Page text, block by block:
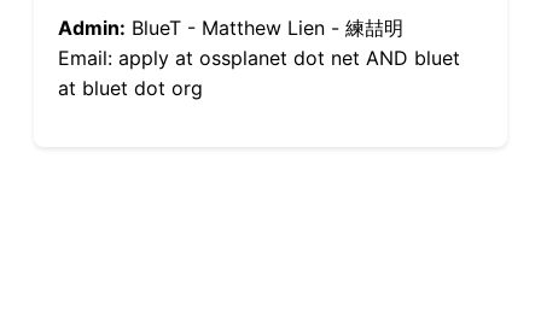
Admin: BlueT - Matthew Lien - 練喆明
Email: apply at ossplanet dot net AND bluet
at bluet dot org